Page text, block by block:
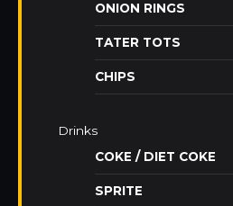
ONION RINGS
TATER TOTS
CHIPS
Drinks
COKE / DIET COKE
SPRITE